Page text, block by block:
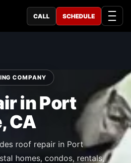
CALL SCHEDULE
COMPANY
in Port
CA
roof repair in Port
homes, condos, rentals,